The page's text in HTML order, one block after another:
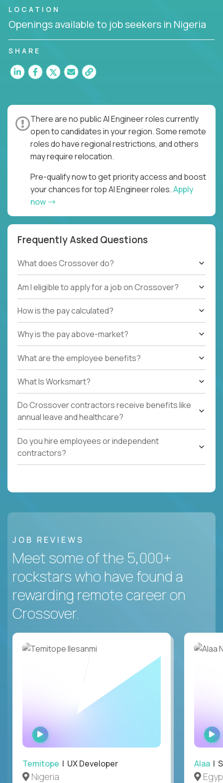
LOCATION
Openings available to job seekers in Nigeria
SHARE
There are no public AI Engineer roles currently
open to candidates in your region. Some remote
roles do have regional restrictions, and others
may require relocation.
Pre-qualify now to get priority access and boost
your chances for top AI Engineer roles.Apply
now
Frequently Asked Questions
What does Crossover do?
Am I eligible to apply for a job on Crossover?
How is the pay calculated?
Why is the pay above-market?
What are the employee benefits?
What Is Worksmart?
Do Crossover contractors receive benefits like
annual leave and healthcare?
Do you hire employees or independent
contractors?
JOB REVIEWS
Meet some of the 5,000+
rockstars who have found a
rewarding remote career on
Crossover.
WATCH
INTERVIEW
Temitope | UX Developer
Nigeria
Alaa |